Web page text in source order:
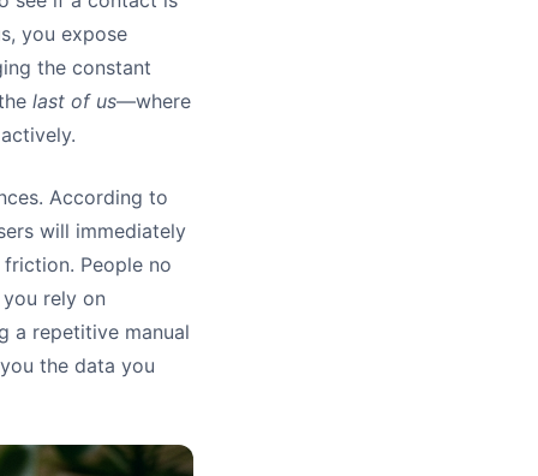
you expose
the constant
last of us—where
According to
will immediately
People no
rely on
a repetitive manual
the data you